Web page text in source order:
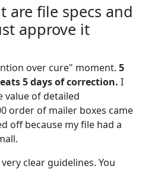
are file specs and
approve it
over cure" moment. 5
5 days of correction. I
of detailed
order of mailer boxes came
off because my file had a
clear guidelines. You